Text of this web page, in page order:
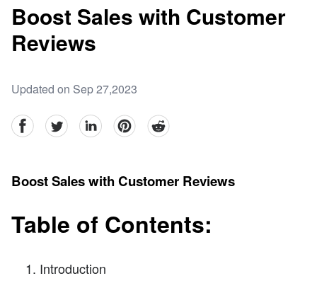
Boost Sales with Customer
Reviews
Updated on Sep 27,2023
facebookTwitter linkedinpinterestreddit
Boost Sales with Customer Reviews
Table of Contents:
Introduction